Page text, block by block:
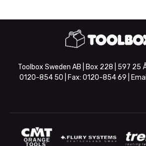
Toolbox Sweden AB | Box 228 | 597 25
0120-854 50 | Fax: 0120-854 69 |